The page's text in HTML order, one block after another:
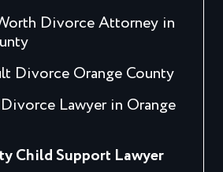
Divorce Attorney in
Divorce Orange County
Lawyer in Orange
Child Support Lawyer